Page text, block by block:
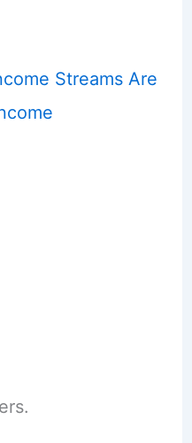
Streams Are